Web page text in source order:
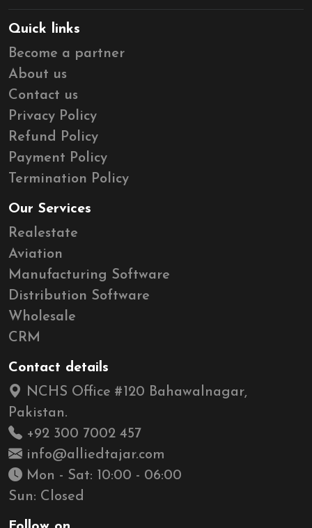
Quick links
Become a partner
About us
Contact us
Privacy Policy
Refund Policy
Payment Policy
Termination Policy
Our Services
Realestate
Aviation
Manufacturing Software
Distribution Software
Wholesale
CRM
Contact details
NCHS Office #120 Bahawalnagar,
Pakistan.
+92 300 7002 457
info@alliedtajar.com
Mon - Sat: 10:00 - 06:00
Sun: Closed